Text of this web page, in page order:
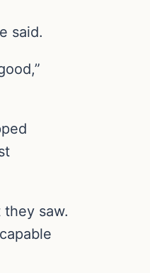
said.
saw.